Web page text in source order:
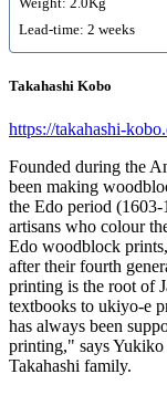
Lead-time: 2 weeks
Takahashi Kobo
https://takahashi-
Founded during the
been making
the Edo period
artisans who colour
Edo woodblock
after their fourth
printing is the root of
textbooks to ukiyo-e
has always been
printing," says Yukiko
Takahashi family.